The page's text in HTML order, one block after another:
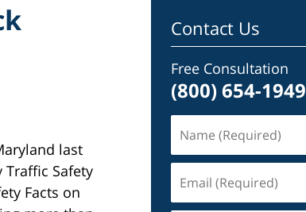
last
Safety
Facts on
Contact Us
Free Consultation
(800) 654-1949